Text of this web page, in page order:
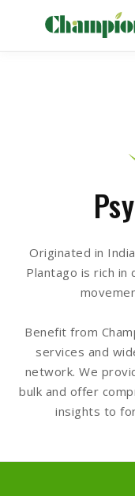
Originated in
Plantago is rich
Benefit from
services and
network. We
bulk and offer
insights to